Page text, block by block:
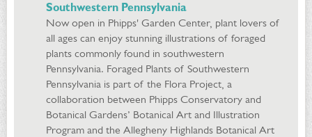
Southwestern Pennsylvania
Now open in Phipps' Garden Center, plant lovers of
all ages can enjoy stunning illustrations of foraged
plants commonly found in southwestern
Pennsylvania. Foraged Plants of Southwestern
Pennsylvania is part of the Flora Project, a
collaboration between Phipps Conservatory and
Botanical Gardens’ Botanical Art and Illustration
Program and the Allegheny Highlands Botanical Art